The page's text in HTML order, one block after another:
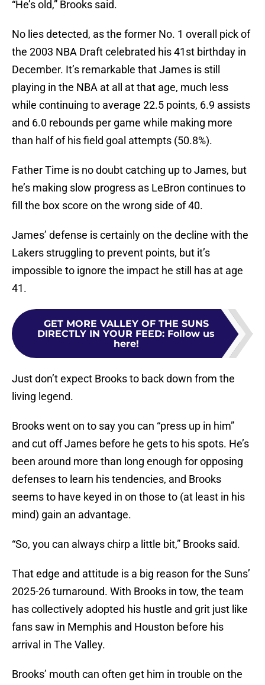
“He’s old,” Brooks said.
No lies detected, as the former No. 1 overall pick of
the 2003 NBA Draft celebrated his 41st birthday in
December. It’s remarkable that James is still
playing in the NBA at all at that age, much less
while continuing to average 22.5 points, 6.9 assists
and 6.0 rebounds per game while making more
than half of his field goal attempts (50.8%).
Father Time is no doubt catching up to James, but
he’s making slow progress as LeBron continues to
fill the box score on the wrong side of 40.
James’ defense is certainly on the decline with the
Lakers struggling to prevent points, but it’s
impossible to ignore the impact he still has at age
41.
GET MORE VALLEY OF THE SUNS
DIRECTLY IN YOUR FEED: Follow us
here!
Just don’t expect Brooks to back down from the
living legend.
Brooks went on to say you can “press up in him”
and cut off James before he gets to his spots. He’s
been around more than long enough for opposing
defenses to learn his tendencies, and Brooks
seems to have keyed in on those to (at least in his
mind) gain an advantage.
“So, you can always chirp a little bit,” Brooks said.
That edge and attitude is a big reason for the Suns’
2025-26 turnaround. With Brooks in tow, the team
has collectively adopted his hustle and grit just like
fans saw in Memphis and Houston before his
arrival in The Valley.
Brooks’ mouth can often get him in trouble on the